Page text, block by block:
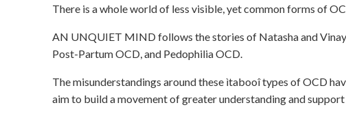
There is a whole world of less visible, yet common forms of
AN UNQUIET MIND follows the stories of Natasha and
Post-Partum OCD, and Pedophilia OCD.
The misunderstandings around these ìtabooî types of OCD
aim to build a movement of greater understanding and